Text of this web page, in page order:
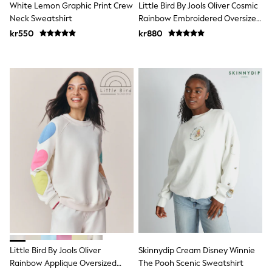
Swim
adidas
All Girls Brands
Lipsy Girl
River Island
Boden
Joules
Frugi
Baker by Ted Baker
Monsoon
Angel & Rocket
JoJo Maman Bébé
Occasionwear
Schoolwear
Partywear
Flower Girl
Bridesmaid
All Baby & Nursery
New in
White Lemon Graphic Print Crew
Neck Sweatshirt
kr550
Little Bird By Jools Oliver Cosmic
Rainbow Embroidered Oversized
Crew Neck Sweatshirt
kr880
Little Bird By Jools Oliver
Rainbow Applique Oversized
Skinnydip Cream Disney Winnie
The Pooh Scenic Sweatshirt